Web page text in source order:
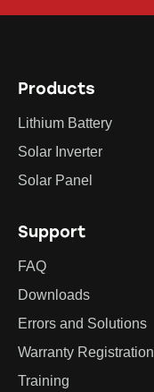
Products
Lithium Battery
Solar Inverter
Solar Panel
Support
FAQ
Downloads
Errors and Solutions
Warranty Registration
Training